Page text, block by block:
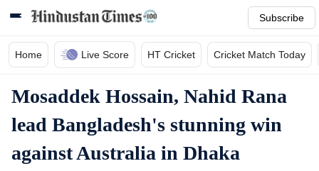
Subscribe
Home Live Score HT Cricket Cricket Match Today
Mosaddek Hossain, Nahid Rana
lead Bangladesh's stunning win
against Australia in Dhaka